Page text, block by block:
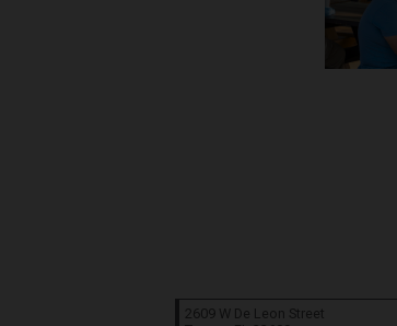
2609 W De Leon Street